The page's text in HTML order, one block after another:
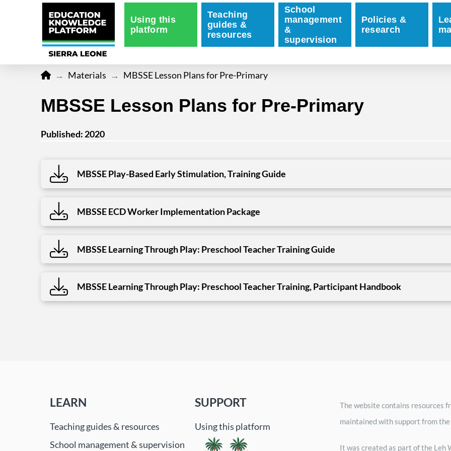
Using this
platform
Teaching
guides &
resources
School
management
&
supervision
Policies &
research
Home
→ Materials → MBSSE Lesson Plans for Pre-Primary
MBSSE Lesson Plans for Pre-Primary
Published: 2020
MBSSE Play-Based Early Stimulation, Training Guide
MBSSE ECD Worker Implementation Package
MBSSE Learning Through Play: Preschool Teacher Training Guide
MBSSE Learning Through Play: Preschool Teacher Training, Participant Handbook
LEARN
Teaching guides & resources
School management & supervision
SUPPORT
Using this platform
The website contains resources
maintained with support from
It was created as part of the Leh